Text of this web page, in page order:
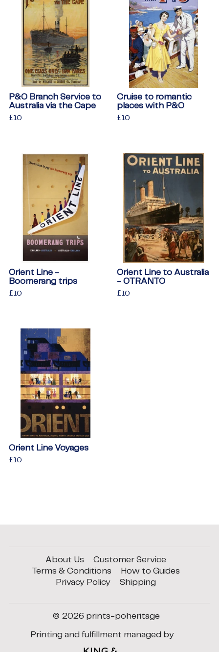
P&O Branch Service to
Australia via the Cape
Regular
£10
Cruise to romantic
places with P&O
Regular
£10
Orient Line -
Boomerang trips
Regular
£10
Orient Line to Australia
- OTRANTO
Regular
£10
Orient Line Voyages
Regular
£10
About Us
Customer Service
Terms & Conditions
How to Guides
Privacy Policy
Shipping
© 2026 prints-poheritage
Printing and fulfillment managed by